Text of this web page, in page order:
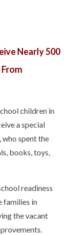
Nearly 500
children in
a special
spent the
books, toys,
readiness
families in
the vacant